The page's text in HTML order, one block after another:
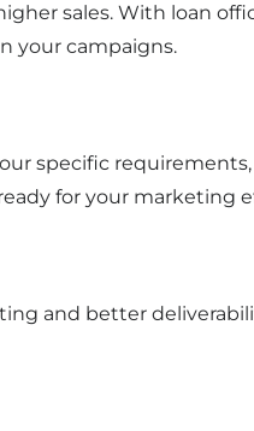
sales. With loan
your campaigns.
specific
for your marketing
and better